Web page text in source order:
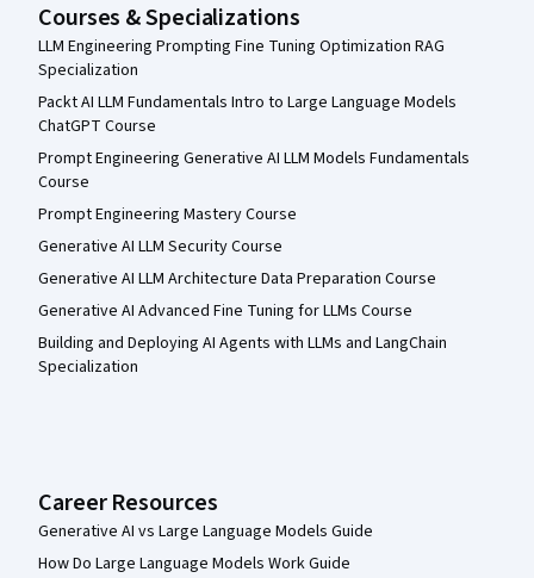
Courses & Specializations
LLM Engineering Prompting Fine Tuning Optimization RAG
Specialization
Packt AI LLM Fundamentals Intro to Large Language Models
ChatGPT Course
Prompt Engineering Generative AI LLM Models Fundamentals
Course
Prompt Engineering Mastery Course
Generative AI LLM Security Course
Generative AI LLM Architecture Data Preparation Course
Generative AI Advanced Fine Tuning for LLMs Course
Building and Deploying AI Agents with LLMs and LangChain
Specialization
Career Resources
Generative AI vs Large Language Models Guide
How Do Large Language Models Work Guide